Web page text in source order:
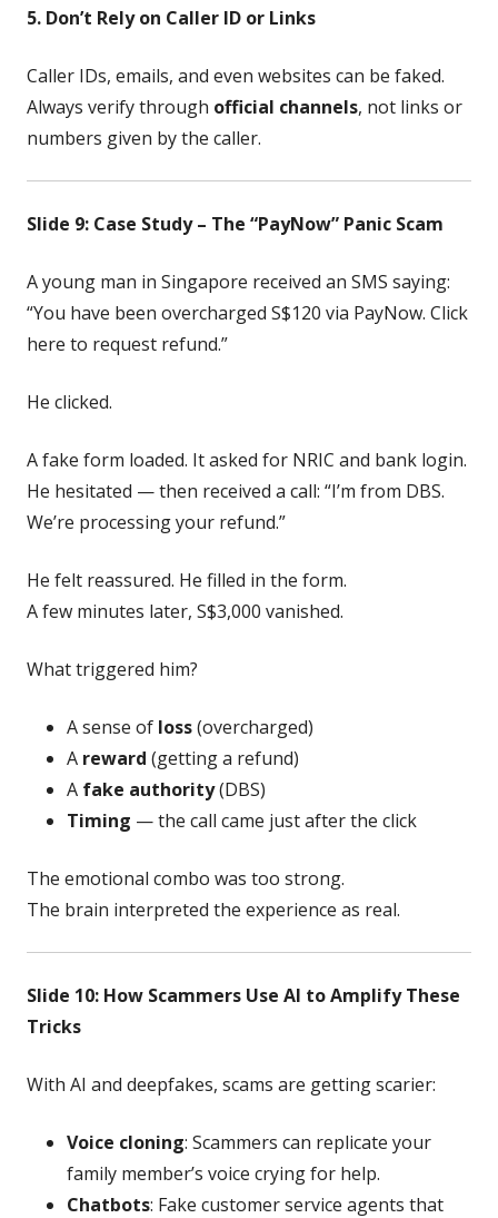
5. Don’t Rely on Caller ID or Links
Caller IDs, emails, and even websites can be faked.
Always verify through official channels, not links or
numbers given by the caller.
Slide 9: Case Study – The “PayNow” Panic Scam
A young man in Singapore received an SMS saying:
“You have been overcharged S$120 via PayNow. Click
here to request refund.”
He clicked.
A fake form loaded. It asked for NRIC and bank login.
He hesitated — then received a call: “I’m from DBS.
We’re processing your refund.”
He felt reassured. He filled in the form.
A few minutes later, S$3,000 vanished.
What triggered him?
A sense of loss(overcharged)
A reward (getting a refund)
A fake authority(DBS)
Timing — the call came just after the click
The emotional combo was too strong.
The brain interpreted the experience as real.
Slide 10: How Scammers Use AI to Amplify These
Tricks
With AI and deepfakes, scams are getting scarier:
Voice cloning: Scammers can replicate your
family member’s voice crying for help.
Chatbots: Fake customer service agents that